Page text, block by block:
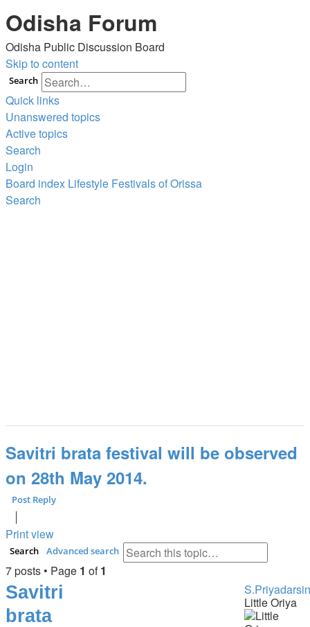
Odisha Forum
Odisha Public Discussion Board
Skip to content
Search
Quick links
Unanswered topics
Active topics
Search
Login
Board index Lifestyle Festivals of Orissa
Search
Savitri brata festival will be observed
on 28th May 2014.
Post Reply
Print view
Search Advanced search
7 posts • Page 1 of1
Little Oriya
Savitri
brata